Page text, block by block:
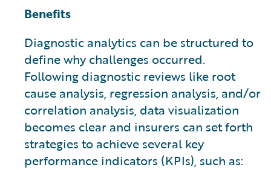
Benefits
Diagnostic analytics can be structured to
define why challenges occurred.
Following diagnostic reviews like root
cause analysis, regression analysis, and/or
correlation analysis, data visualization
becomes clear and insurers can set forth
strategies to achieve several key
performance indicators (KPIs), such as: